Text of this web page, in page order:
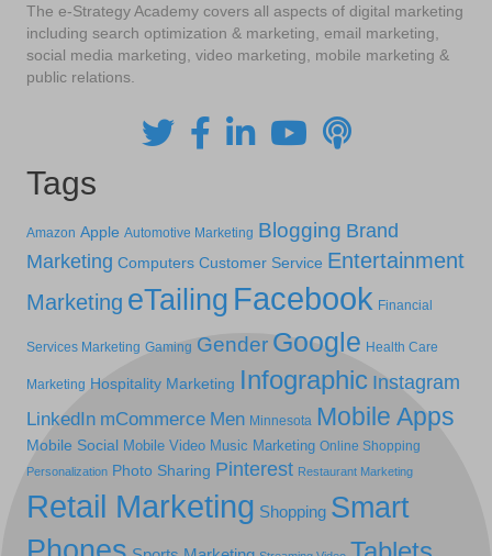
The e-Strategy Academy covers all aspects of digital marketing
including search optimization & marketing, email marketing,
social media marketing, video marketing, mobile marketing &
public relations.
Tags
Amazon Apple Automotive Marketing Blogging Brand
Marketing Computers Customer Service Entertainment
Marketing eTailing Facebook Financial
Services Marketing Gaming Gender Google Health Care
Marketing Hospitality Marketing Infographic Instagram
LinkedIn mCommerce Men Minnesota Mobile Apps
Mobile Social Mobile Video Music Marketing Online Shopping
Personalization Photo Sharing Pinterest Restaurant Marketing
Retail Marketing Shopping Smart